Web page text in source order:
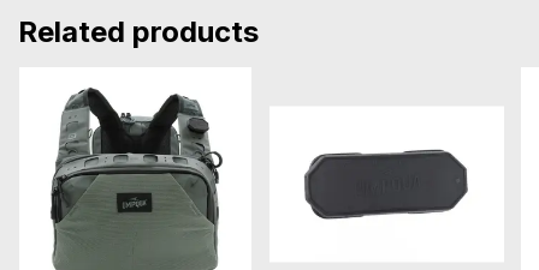
Related products